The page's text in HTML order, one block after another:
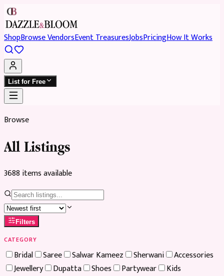
ShopBrowse VendorsEvent TreasuresJobsPricingHow It Works
List for Free
Browse
All Listings
3688 itemsavailable
Filters
CATEGORY
Bridal Saree Salwar Kameez Sherwani
Accessories
Jewellery
Dupatta Shoes Partywear Kids